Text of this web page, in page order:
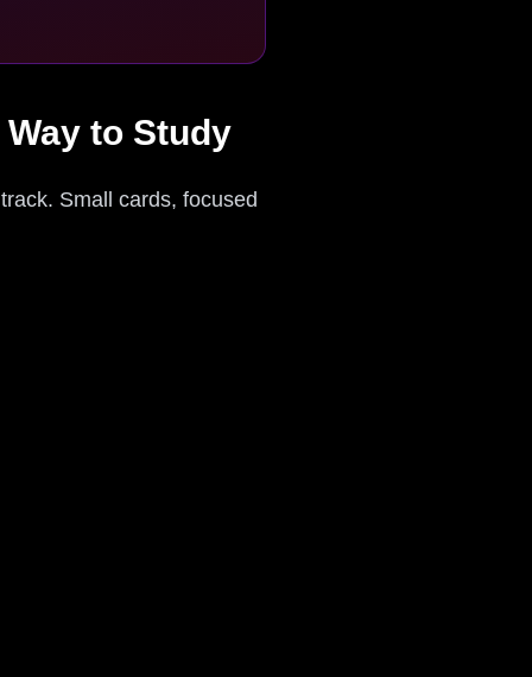
to Study
Small cards, focused